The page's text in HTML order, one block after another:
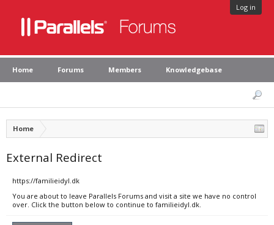
Log in
Home Forums Members Knowledgebase
Home
External Redirect
https://familieidyl.dk
You are about to leave Parallels Forums and visit a site we have no control
over. Click the button below to continue to familieidyl.dk.